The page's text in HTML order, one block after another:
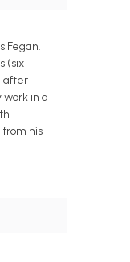
Fegan.
(six
after
in a
from his